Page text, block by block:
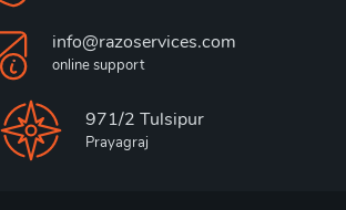
info@razoservices.com
online support
971/2 Tulsipur
Prayagraj